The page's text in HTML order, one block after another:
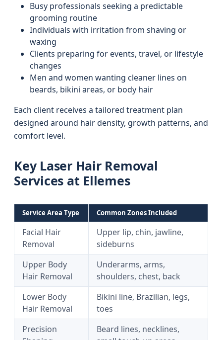
Busy professionals seeking a predictable
grooming routine
Individuals with irritation from shaving or
waxing
Clients preparing for events, travel, or lifestyle
changes
Men and women wanting cleaner lines on
beards, bikini areas, or body hair
Each client receives a tailored treatment plan
designed around hair density, growth patterns, and
comfort level.
Key Laser Hair Removal
Services at Ellemes
Service Area Type Common Zones Included
Facial Hair
Removal
Upper lip, chin, jawline,
sideburns
Upper Body
Hair Removal
Underarms, arms,
shoulders, chest, back
Lower Body
Hair Removal
Bikini line, Brazilian, legs,
toes
Precision
Beard lines, necklines,